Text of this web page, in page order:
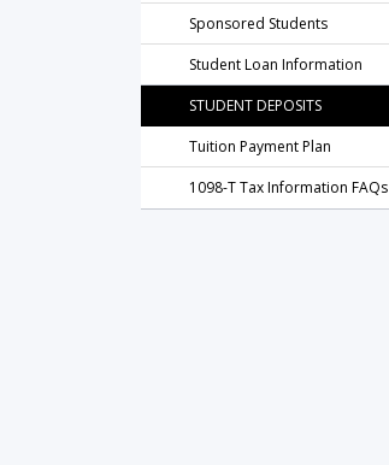
Sponsored Students
Student Loan Information
STUDENT DEPOSITS
Tuition Payment Plan
1098-T Tax Information FAQs